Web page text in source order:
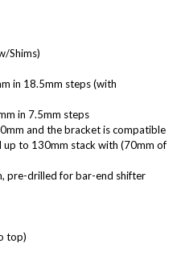
Shims)
in 18.5mm steps (with
in 7.5mm steps
and the bracket is compatible
up to 130mm stack with (70mm of
pre-drilled for bar-end shifter
top)